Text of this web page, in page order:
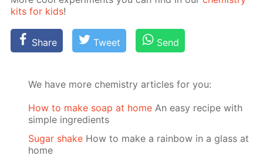
kits for kids!
Share Tweet Send
We have more chemistry articles for you:
How to make soap at home An easy recipe with
simple ingredients
Sugar shake How to make a rainbow in a glass at
home